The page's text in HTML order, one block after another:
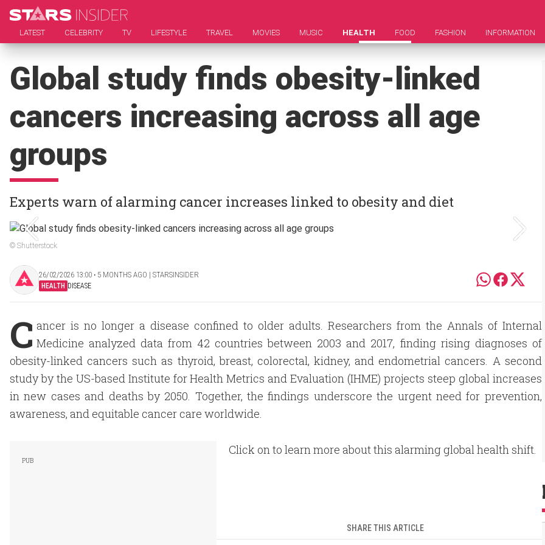
LATEST CELEBRITY TV LIFESTYLE TRAVEL MOVIES MUSIC HEALTH FOOD FASHION INFORMATION
Global study finds obesity-linked
cancers increasing across all age
groups
Experts warn of alarming cancer increases linked to obesity and diet
© Shutterstock
26/02/2026 13:00 ‧ 5 MONTHS AGO | STARSINSIDER
HEALTH DISEASE
C ancer is no longer a disease confined to older adults. Researchers from the Annals of Internal
Medicine analyzed data from 42 countries between 2003 and 2017, finding rising diagnoses of
obesity-linked cancers such as thyroid, breast, colorectal, kidney, and endometrial cancers. A second
study by the US-based Institute for Health Metrics and Evaluation (IHME) projects steep global increases
in new cases and deaths by 2050. Together, the findings underscore the urgent need for prevention,
awareness, and equitable cancer care worldwide.
Click on to learn more about this alarming global health shift.
SHARE THIS ARTICLE